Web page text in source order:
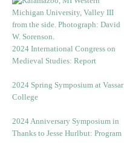
2024 International Congress on
Medieval Studies: Report
2024 Spring Symposium at Vassar
College
2024 Anniversary Symposium in
Thanks to Jesse Hurlbut: Program